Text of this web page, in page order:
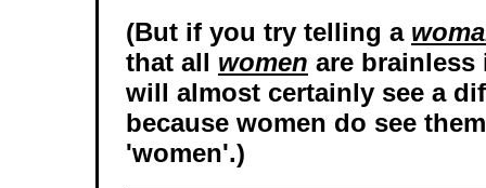
(But if you try telling a
that all women are
will almost certainly see a
because women do see
'women'.)